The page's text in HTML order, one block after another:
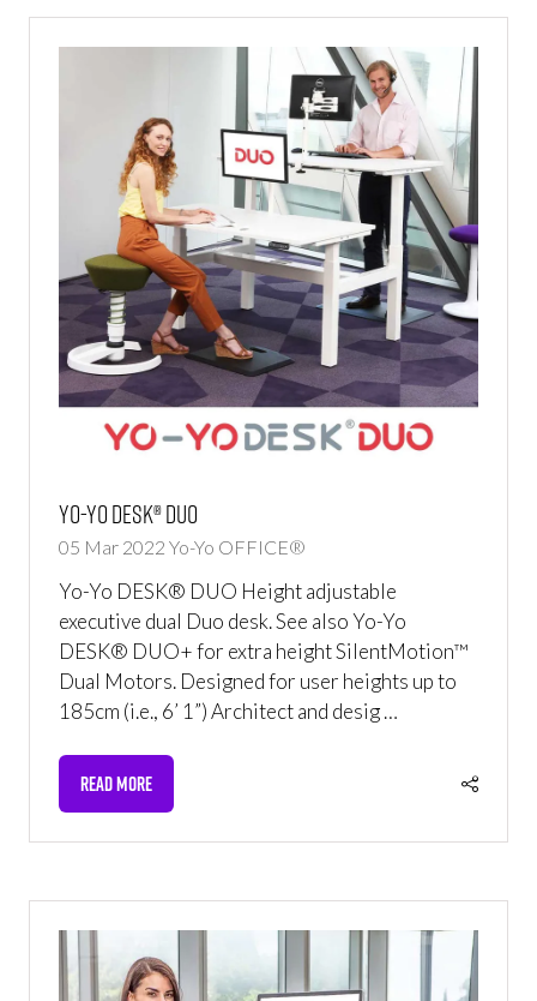
Yo-Yo DESK® DUO
05 Mar 2022 Yo-Yo OFFICE®
Yo-Yo DESK® DUO Height adjustable
executive dual Duo desk. See also Yo-Yo
DESK® DUO+ for extra height SilentMotion™
Dual Motors. Designed for user heights up to
185cm (i.e., 6’ 1”) Architect and desig …
READ MORE
(OPENS